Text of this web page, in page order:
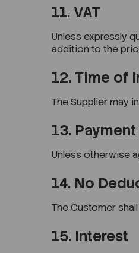
11. VAT
Unless expressly
addition to the
12. Time of
The Supplier may
13.
Unless otherwise
14. No
The Customer
15. Interest